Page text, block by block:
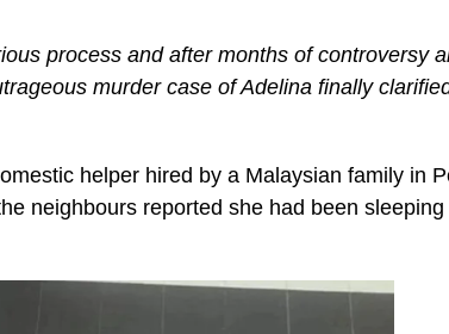
process and after months of controversy
murder case of Adelina finally
helper hired by a Malaysian family in
neighbours reported she had been